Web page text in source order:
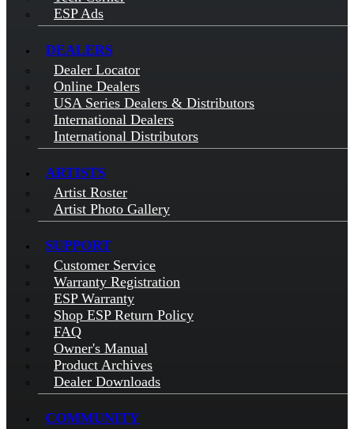
ESP Ads
DEALERS
Dealer Locator
Online Dealers
USA Series Dealers & Distributors
International Dealers
International Distributors
ARTISTS
Artist Roster
Artist Photo Gallery
SUPPORT
Customer Service
Warranty Registration
ESP Warranty
Shop ESP Return Policy
FAQ
Owner's Manual
Product Archives
Dealer Downloads
COMMUNITY